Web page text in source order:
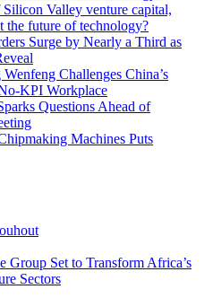
Valley venture capital,
the future of technology?
Surge by Nearly a Third as
Challenges China’s
KPI Workplace
Questions Ahead of
Machines Puts
Set to Transform Africa’s
Sectors